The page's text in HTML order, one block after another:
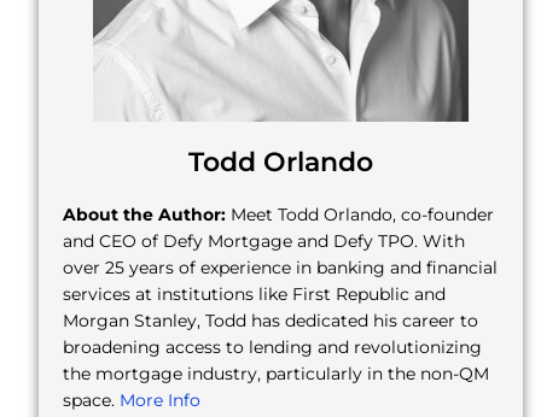
Todd Orlando
About the Author: Meet Todd Orlando, co-founder
and CEO of Defy Mortgage and Defy TPO. With
over 25 years of experience in banking and financial
services at institutions like First Republic and
Morgan Stanley, Todd has dedicated his career to
broadening access to lending and revolutionizing
the mortgage industry, particularly in the non-QM
space. More Info